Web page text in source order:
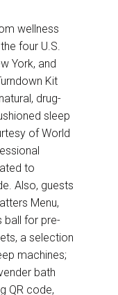
wellness
four U.S.
York, and
Kit
drug-
sleep
of World
to
Also, guests
Menu,
ball for pre-
a selection
machines;
bath
QR code,